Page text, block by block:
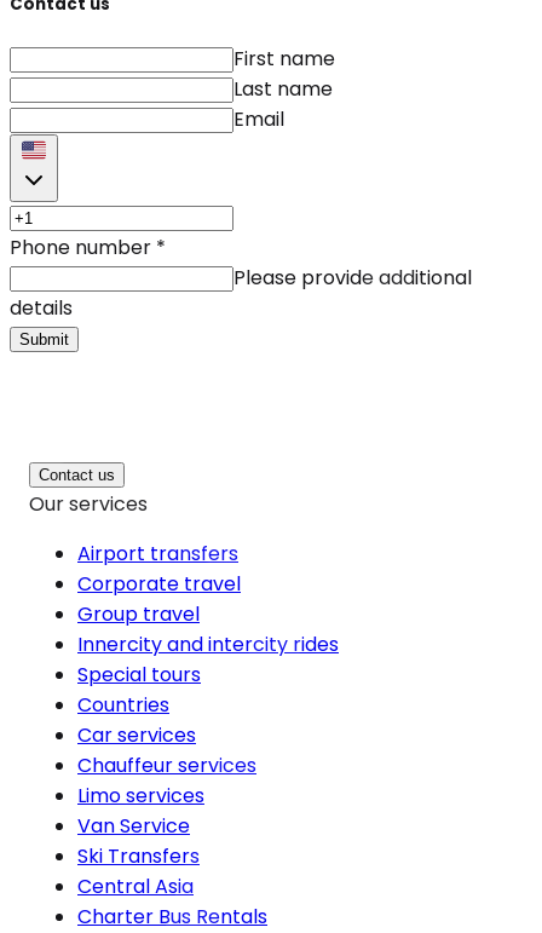
First name
Last name
Email
Phone number *
Please provide additional
details
Submit
Contact us
Our services
Airport transfers
Corporate travel
Group travel
Innercity and intercity rides
Special tours
Countries
Car services
Chauffeur services
Limo services
Van Service
Ski Transfers
Central Asia
Charter Bus Rentals